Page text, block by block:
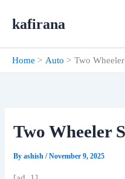
kafirana
Home Auto Two
Two Wheeler
Byashish/November 9, 2025